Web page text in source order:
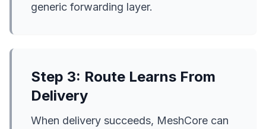
generic forwarding layer.
Step 3: Route Learns From
Delivery
When delivery succeeds, MeshCore can